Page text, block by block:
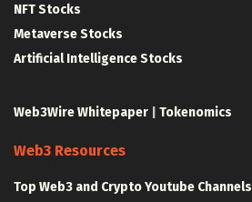
NFT Stocks
Metaverse Stocks
Artificial Intelligence Stocks
Web3Wire Whitepaper Tokenomics
Web3 Resources
Top Web3 and Crypto Youtube Channels